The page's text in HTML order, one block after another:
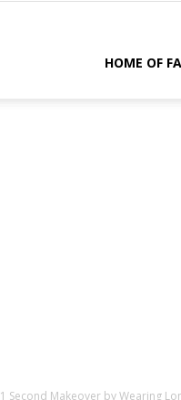
HOME OF
1 Second Makeover by Wearing